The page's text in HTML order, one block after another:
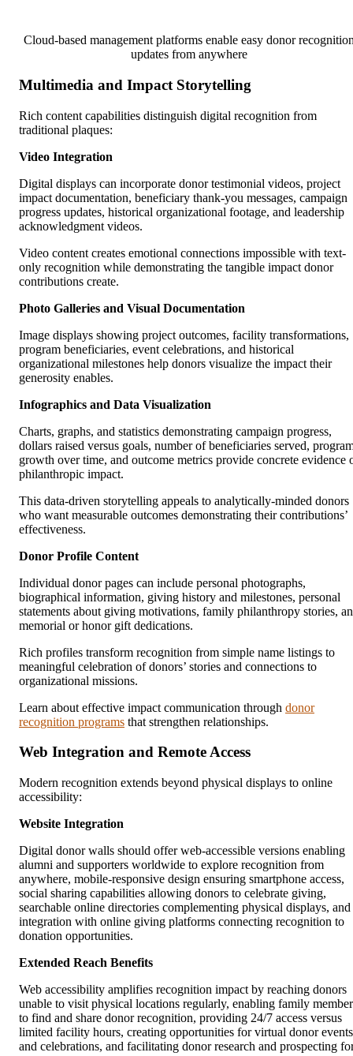
Cloud-based management platforms enable easy donor
updates from anywhere
Multimedia and Impact Storytelling
Rich content capabilities distinguish digital recognition from
traditional plaques:
Video Integration
Digital displays can incorporate donor testimonial videos, project
impact documentation, beneficiary thank-you messages, campaign
progress updates, historical organizational footage, and leadership
acknowledgment videos.
Video content creates emotional connections impossible with text-
only recognition while demonstrating the tangible impact donor
contributions create.
Photo Galleries and Visual Documentation
Image displays showing project outcomes, facility transformations,
program beneficiaries, event celebrations, and historical
organizational milestones help donors visualize the impact their
generosity enables.
Infographics and Data Visualization
Charts, graphs, and statistics demonstrating campaign progress,
dollars raised versus goals, number of beneficiaries served,
growth over time, and outcome metrics provide concrete evidence
philanthropic impact.
This data-driven storytelling appeals to analytically-minded donors
who want measurable outcomes demonstrating their contributions’
effectiveness.
Donor Profile Content
Individual donor pages can include personal photographs,
biographical information, giving history and milestones, personal
statements about giving motivations, family philanthropy stories,
memorial or honor gift dedications.
Rich profiles transform recognition from simple name listings to
meaningful celebration of donors’ stories and connections to
organizational missions.
Learn about effective impact communication through donor
recognition programs that strengthen relationships.
Web Integration and Remote Access
Modern recognition extends beyond physical displays to online
accessibility:
Website Integration
Digital donor walls should offer web-accessible versions enabling
alumni and supporters worldwide to explore recognition from
anywhere, mobile-responsive design ensuring smartphone access,
social sharing capabilities allowing donors to celebrate giving,
searchable online directories complementing physical displays, and
integration with online giving platforms connecting recognition to
donation opportunities.
Extended Reach Benefits
Web accessibility amplifies recognition impact by reaching donors
unable to visit physical locations regularly, enabling family
to find and share donor recognition, providing 24/7 access versus
limited facility hours, creating opportunities for virtual donor events
and celebrations, and facilitating donor research and prospecting